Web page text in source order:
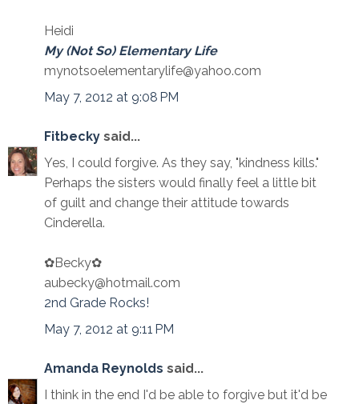
Heidi
My (Not So) Elementary Life
mynotsoelementarylife@yahoo.com
May 7, 2012 at 9:08 PM
Fitbecky said...
Yes, I could forgive. As they say, "kindness kills."
Perhaps the sisters would finally feel a little bit
of guilt and change their attitude towards
Cinderella.
✿Becky✿
aubecky@hotmail.com
2nd Grade Rocks!
May 7, 2012 at 9:11 PM
Amanda Reynolds said...
I think in the end I'd be able to forgive but it'd be